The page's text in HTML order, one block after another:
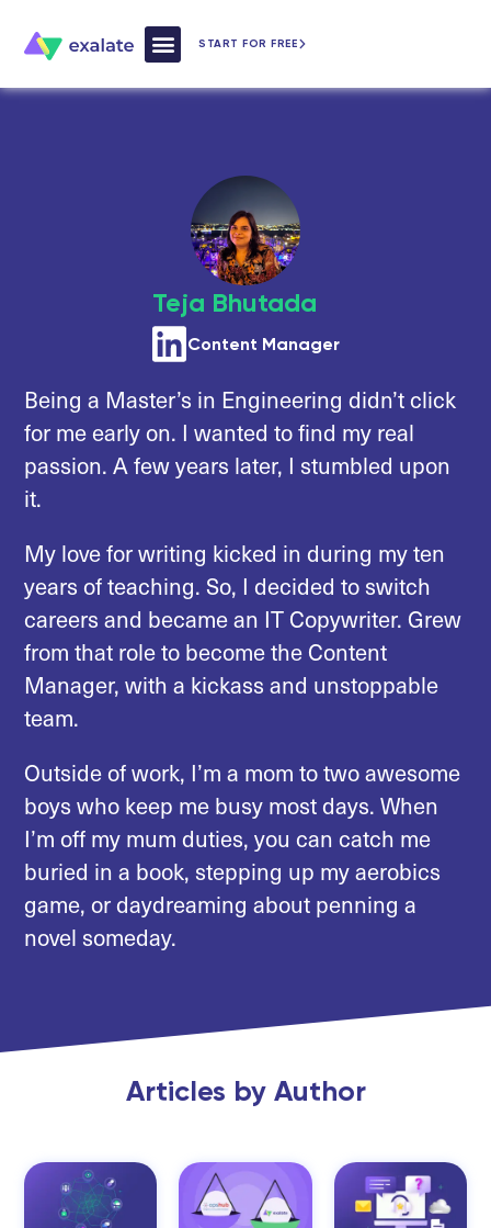
START FOR FREE
Teja Bhutada
Content Manager
Being a Master’s in Engineering didn’t click
for me early on. I wanted to find my real
passion. A few years later, I stumbled upon
it.
My love for writing kicked in during my ten
years of teaching. So, I decided to switch
careers and became an IT Copywriter. Grew
from that role to become the Content
Manager, with a kickass and unstoppable
team.
Outside of work, I’m a mom to two awesome
boys who keep me busy most days. When
I’m off my mum duties, you can catch me
buried in a book, stepping up my aerobics
game, or daydreaming about penning a
novel someday.
Articles by Author